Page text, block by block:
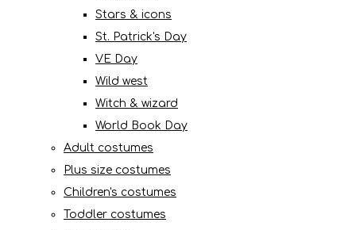
Stars & icons
St. Patrick's Day
VE Day
Wild west
Witch & wizard
World Book Day
Adult costumes
Plus size costumes
Children's costumes
Toddler costumes